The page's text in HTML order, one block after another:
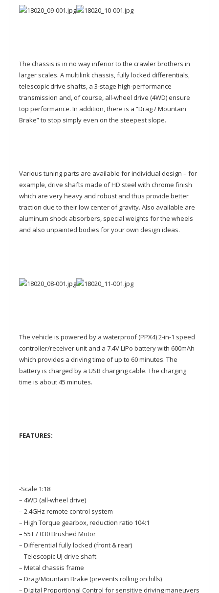
The chassis is in no way inferior to the crawler brothers in
larger scales. A multilink chassis, fully locked differentials,
telescopic drive shafts, a 3-stage high-performance
transmission and, of course, all-wheel drive (4WD) ensure
top performance. In addition, there is a “Drag / Mountain
Brake” to stop simply even on the steepest slope.
Various tuning parts are available for individual design – for
example, drive shafts made of HD steel with chrome finish
which are very heavy and robust and thus provide better
traction due to their low center of gravity. Also available are
aluminum shock absorbers, special weights for the wheels
and also unpainted bodies for your own design ideas.
The vehicle is powered by a waterproof (PPX4) 2-in-1 speed
controller/receiver unit and a 7.4V LiPo battery with 600mAh
which provides a driving time of up to 60 minutes. The
battery is charged by a USB charging cable. The charging
time is about 45 minutes.
FEATURES:
-Scale 1:18
– 4WD (all-wheel drive)
– 2.4GHz remote control system
– High Torque gearbox, reduction ratio 104:1
– 55T / 030 Brushed Motor
– Differential fully locked (front & rear)
– Telescopic UJ drive shaft
– Metal chassis frame
– Drag/Mountain Brake (prevents rolling on hills)
– Digital Proportional Control for sensitive driving maneuvers